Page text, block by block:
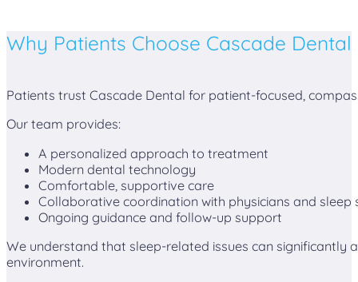
Why Patients Choose Cascade Dental
Patients trust Cascade Dental for patient-focused,
Our team provides:
A personalized approach to treatment
Modern dental technology
Comfortable, supportive care
Collaborative coordination with physicians and sleep
Ongoing guidance and follow-up support
We understand that sleep-related issues can
environment.